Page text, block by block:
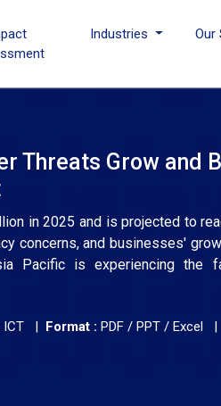
Industries Our
Threats Grow and
in 2025 and is projected to
concerns, and businesses'
Pacific is experiencing
ICT | Format : PDF / PPT / Excel |